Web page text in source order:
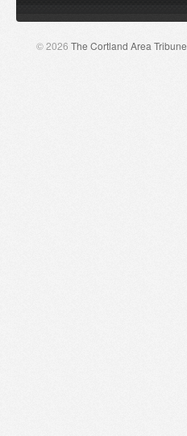
© 2026 The Cortland Area Tribune